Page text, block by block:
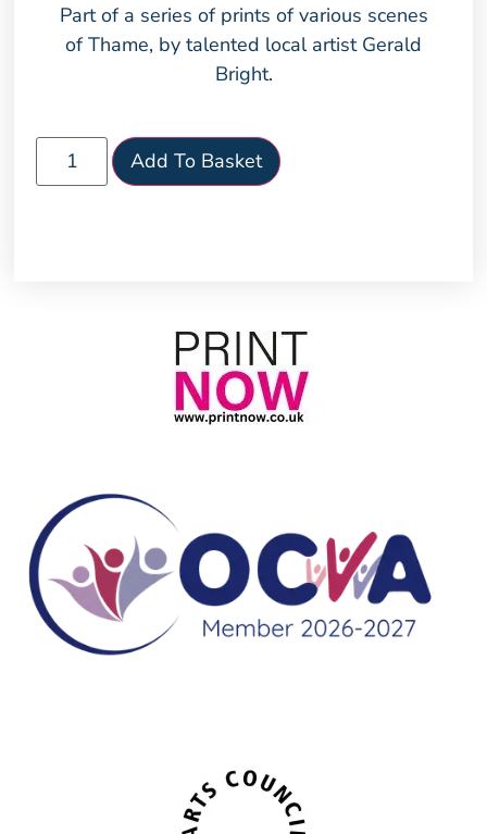
Part of a series of prints of various scenes
of Thame, by talented local artist Gerald
Bright.
Add To Basket